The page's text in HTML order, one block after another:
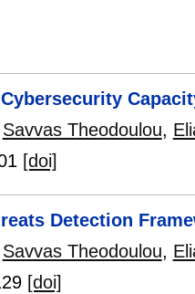
Savvas Theodoulou,
[doi]
Detection
Savvas Theodoulou,
[doi]